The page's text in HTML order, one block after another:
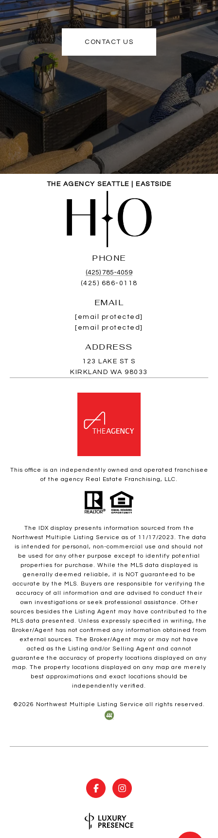
CONTACT US
THE AGENCY SEATTLE | EASTSIDE
PHONE
(425) 785-4059
(425) 686-0118
EMAIL
[email protected]
[email protected]
ADDRESS
123 LAKE ST S
KIRKLAND WA 98033
This office is an independently owned and operated franchisee
of the agency Real Estate Franchising, LLC.
The IDX display presents information sourced from the
Northwest Multiple Listing Service as of 11/17/2023. The data
is intended for personal, non-commercial use and should not
be used for any other purpose except to identify potential
properties for purchase. While the MLS data displayed is
generally deemed reliable, it is NOT guaranteed to be
accurate by the MLS. Buyers are responsible for verifying the
accuracy of all information and are advised to conduct their
own investigations or seek professional assistance. Other
sources besides the Listing Agent may have contributed to the
MLS data presented. Unless expressly specified in writing, the
Broker/Agent has not confirmed any information obtained from
external sources. The Broker/Agent may or may not have
acted as the Listing and/or Selling Agent and cannot
guarantee the accuracy of property locations displayed on any
map. The property locations displayed on any map are merely
best approximations and exact locations should be
independently verified.
©2026 Northwest Multiple Listing Service all rights reserved.